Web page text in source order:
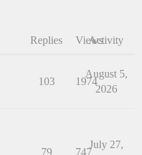
Replies ViewsActivity
103 1974
August 5,
2026
79 747
July 27,